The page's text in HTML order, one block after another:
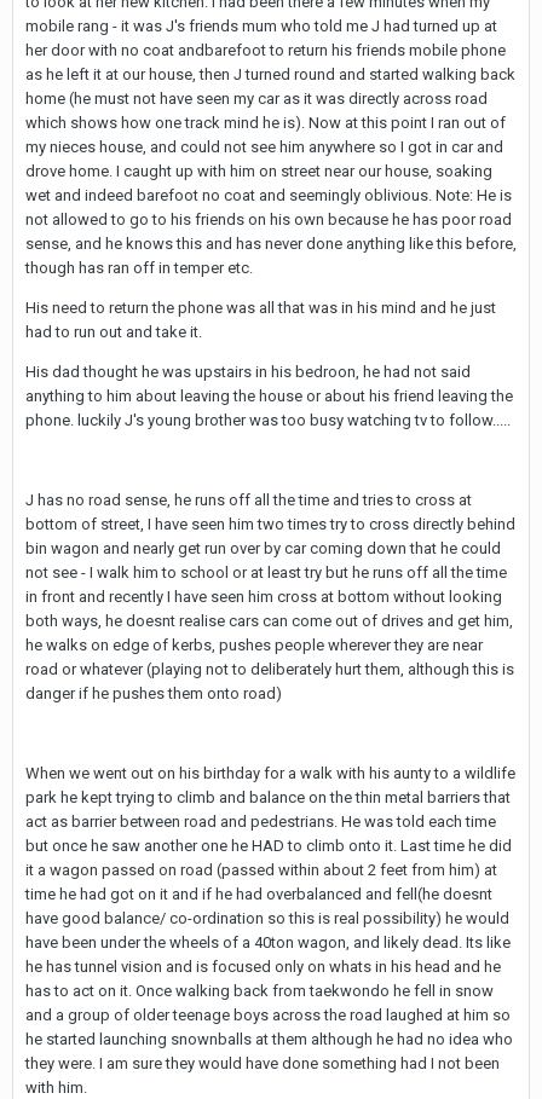
mobile rang - it was J's friends mum who told me J had turned up at
her door with no coat andbarefoot to return his friends mobile phone
as he left it at our house, then J turned round and started walking back
home (he must not have seen my car as it was directly across road
which shows how one track mind he is). Now at this point I ran out of
my nieces house, and could not see him anywhere so I got in car and
drove home. I caught up with him on street near our house, soaking
wet and indeed barefoot no coat and seemingly oblivious. Note: He is
not allowed to go to his friends on his own because he has poor road
sense, and he knows this and has never done anything like this before,
though has ran off in temper etc.
His need to return the phone was all that was in his mind and he just
had to run out and take it.
His dad thought he was upstairs in his bedroon, he had not said
anything to him about leaving the house or about his friend leaving the
phone. luckily J's young brother was too busy watching tv to follow.....
J has no road sense, he runs off all the time and tries to cross at
bottom of street, I have seen him two times try to cross directly behind
bin wagon and nearly get run over by car coming down that he could
not see - I walk him to school or at least try but he runs off all the time
in front and recently I have seen him cross at bottom without looking
both ways, he doesnt realise cars can come out of drives and get him,
he walks on edge of kerbs, pushes people wherever they are near
road or whatever (playing not to deliberately hurt them, although this is
danger if he pushes them onto road)
When we went out on his birthday for a walk with his aunty to a wildlife
park he kept trying to climb and balance on the thin metal barriers that
act as barrier between road and pedestrians. He was told each time
but once he saw another one he HAD to climb onto it. Last time he did
it a wagon passed on road (passed within about 2 feet from him) at
time he had got on it and if he had overbalanced and fell(he doesnt
have good balance/ co-ordination so this is real possibility) he would
have been under the wheels of a 40ton wagon, and likely dead. Its like
he has tunnel vision and is focused only on whats in his head and he
has to act on it. Once walking back from taekwondo he fell in snow
and a group of older teenage boys across the road laughed at him so
he started launching snownballs at them although he had no idea who
they were. I am sure they would have done something had I not been
with him.